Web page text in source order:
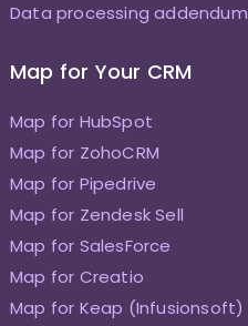
Data processing addendum
Map for Your CRM
Map for HubSpot
Map for ZohoCRM
Map for Pipedrive
Map for Zendesk Sell
Map for SalesForce
Map for Creatio
Map for Keap (Infusionsoft)